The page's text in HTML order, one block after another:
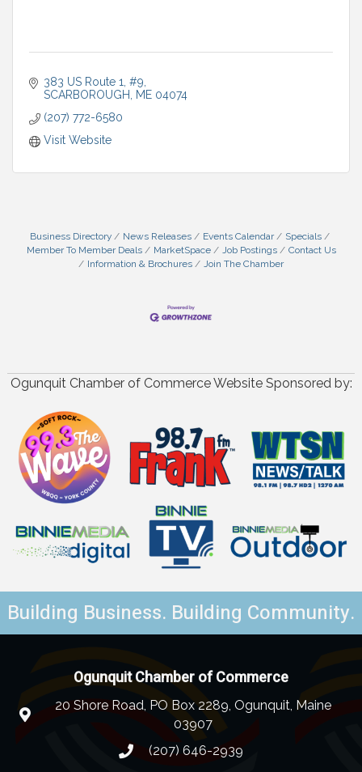
383 US Route 1 #9
SCARBOROUGH
ME 04074
(207) 772-6580
Visit Website
Business Directory News Releases Events Calendar
Specials
Member To Member Deals
MarketSpace Job Postings
Contact Us
Information & Brochures
Join The Chamber
Ogunquit Chamber of Commerce Website Sponsored by:
Building Business. Building Community.
Ogunquit Chamber of Commerce
20 Shore Road, PO Box 2289, Ogunquit, Maine
03907
(207) 646-2939